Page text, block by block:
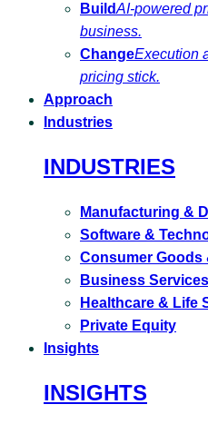
BuildAI-powered
business.
ChangeExecution
pricing stick.
Approach
Industries
INDUSTRIES
Manufacturing &
Software &
Consumer Goods
Business Services
Healthcare & Life
Private Equity
Insights
INSIGHTS